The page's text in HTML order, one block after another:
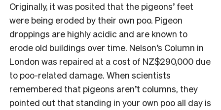
Originally, it was posited that the pigeons’ feet
were being eroded by their own poo. Pigeon
droppings are highly acidic and are known to
erode old buildings over time. Nelson’s Column in
London was repaired at a cost of NZ$290,000 due
to poo-related damage. When scientists
remembered that pigeons aren’t columns, they
pointed out that standing in your own poo all day is